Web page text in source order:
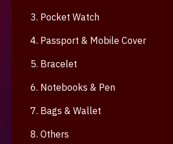
3. Pocket Watch
4. Passport & Mobile Cover
5. Bracelet
6. Notebooks & Pen
7. Bags & Wallet
8. Others